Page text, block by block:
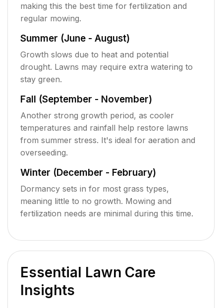
making this the best time for fertilization and
regular mowing.
Summer (June - August)
Growth slows due to heat and potential
drought. Lawns may require extra watering to
stay green.
Fall (September - November)
Another strong growth period, as cooler
temperatures and rainfall help restore lawns
from summer stress. It's ideal for aeration and
overseeding.
Winter (December - February)
Dormancy sets in for most grass types,
meaning little to no growth. Mowing and
fertilization needs are minimal during this time.
Essential Lawn Care
Insights